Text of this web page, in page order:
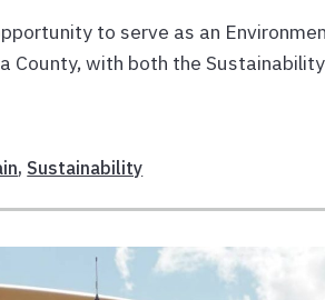
to serve as an
County, with both the Sustainability
, Sustainability